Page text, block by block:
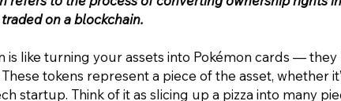
on a blockchain.
is like turning your assets into Pokémon cards —
tokens represent a piece of the asset, whether
startup. Think of it as slicing up a pizza into many